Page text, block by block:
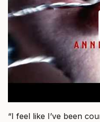
“I feel like I’ve been